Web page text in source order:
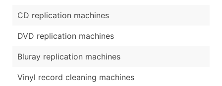
CD replication machines
DVD replication machines
Bluray replication machines
Vinyl record cleaning machines